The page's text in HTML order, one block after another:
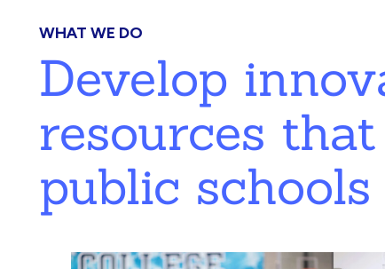
WHAT WE DO
Develop
resources
public schools